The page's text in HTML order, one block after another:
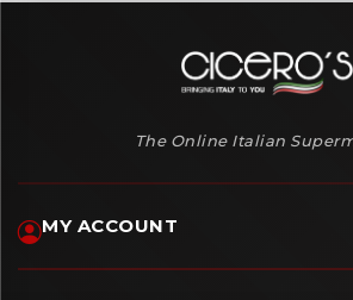
The Online Italian
MY ACCOUNT